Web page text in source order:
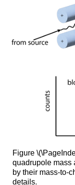
Figure
quadrupole mass
by their mass-to-
details.